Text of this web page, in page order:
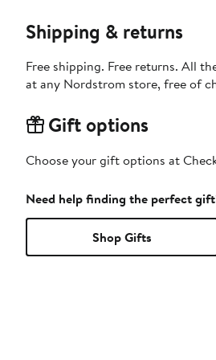
Shipping & returns
Free shipping. Free returns. All
at any Nordstrom store, free of
Gift options
Choose your gift options at
Need help finding the perfect
Shop Gifts